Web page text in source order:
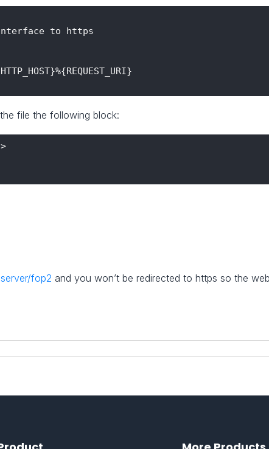
to https
file the following block:
fop2 and you won’t be redirected to https so the